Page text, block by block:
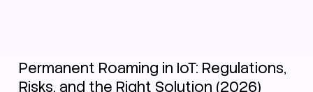
Permanent Roaming in IoT: Regulations,
Risks, and the Right Solution (2026)